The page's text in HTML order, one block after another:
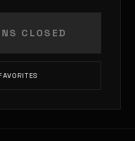
CLOSED